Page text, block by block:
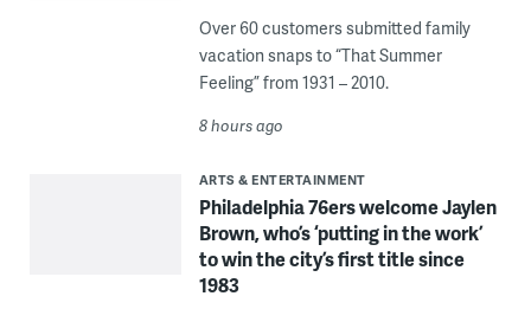
Over 60 customers submitted family
vacation snaps to “That Summer
Feeling” from 1931 – 2010.
8 hours ago
ARTS & ENTERTAINMENT
Philadelphia 76ers welcome Jaylen
Brown, who’s ‘putting in the work’
to win the city’s first title since
1983